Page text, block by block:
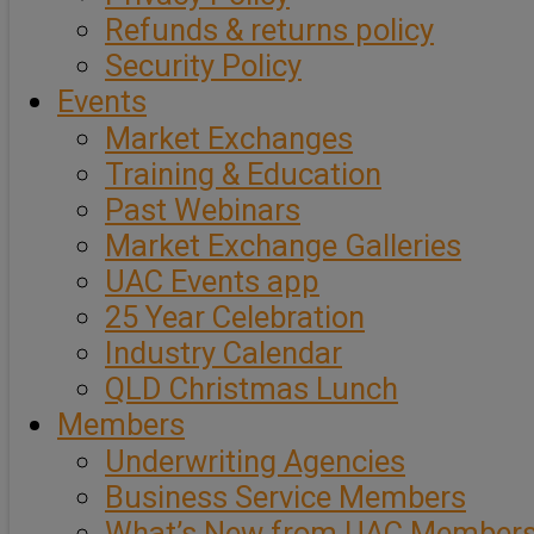
Refunds & returns policy
Security Policy
Events
Market Exchanges
Training & Education
Past Webinars
Market Exchange Galleries
UAC Events app
25 Year Celebration
Industry Calendar
QLD Christmas Lunch
Members
Underwriting Agencies
Business Service Members